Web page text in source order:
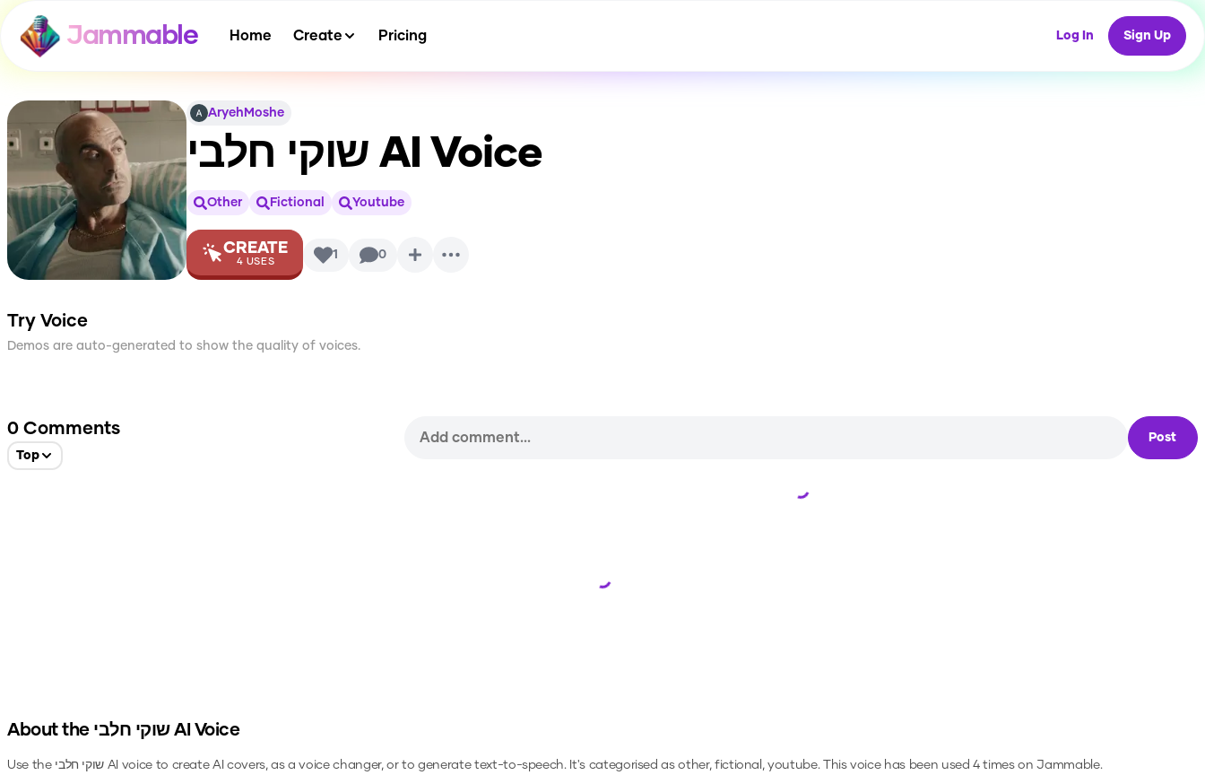
Jammable Home Create Pricing Log In Sign Up
AryehMoshe
שוקי חלבי AI Voice
Other Fictional Youtube
CREATE
4 USES 1 0
Try Voice
Demos are auto-generated to show the quality of voices.
0 Comments
Top
Post
Loading...
Loading...
About the שוקי חלביAI Voice
Use the שוקי חלבי AI voice to create AI covers, as a voice changer, or to generate text-to-speech.It's categorised as other, fictional, youtube.This voice has been used 4 times on Jammable.